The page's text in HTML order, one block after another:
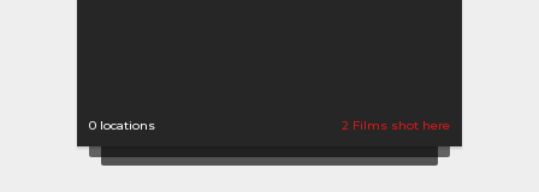
0 locations 2 Films shot here